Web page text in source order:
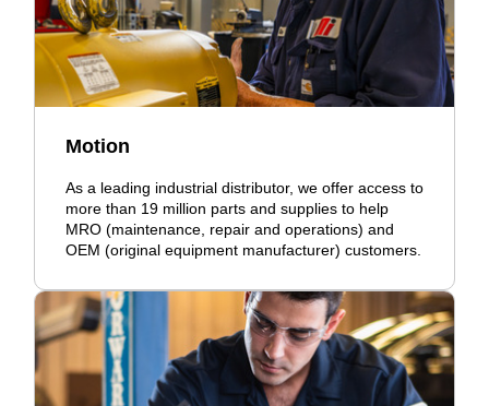
Motion
As a leading industrial distributor, we offer access to
more than 19 million parts and supplies to help
MRO (maintenance, repair and operations) and
OEM (original equipment manufacturer) customers.